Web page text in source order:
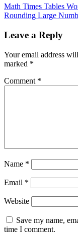
Math Times Tables
Rounding Large
Leave a Reply
Your email address
marked *
Comment *
Name *
Email *
Website
Save my name,
time I comment.